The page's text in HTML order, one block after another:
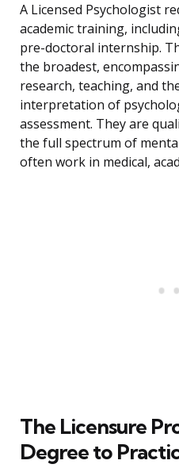
A Licensed Psychologist
academic training,
pre-doctoral internship.
the broadest,
research, teaching, and
interpretation of
assessment. They are
the full spectrum of
often work in medical,
The Licensure
Degree to